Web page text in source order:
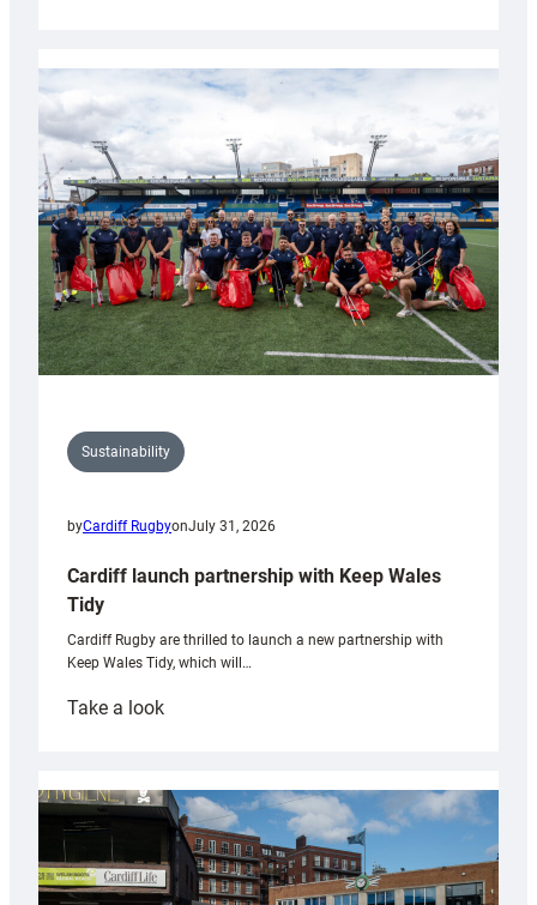
launches
special
Anniversary
Grogg
Sustainability
byCardiff RugbyonJuly 31, 2026
Cardiff launch partnership with Keep Wales
Tidy
Cardiff Rugby are thrilled to launch a new partnership with
Keep Wales Tidy, which will…
Take a look:
partnership
with
Keep
Wales